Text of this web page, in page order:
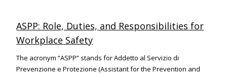
ASPP: Role, Duties, and Responsibilities for
Workplace Safety
The acronym “ASPP” stands for Addetto al Servizio di
Prevenzione e Protezione (Assistant for the Prevention and